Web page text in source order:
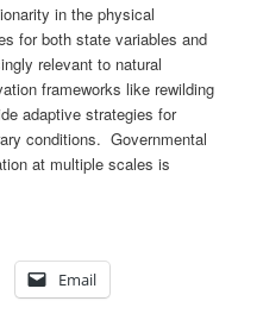
in the physical
for both state variables and
relevant to natural
frameworks like rewilding
adaptive strategies for
conditions. Governmental
at multiple scales is
Email